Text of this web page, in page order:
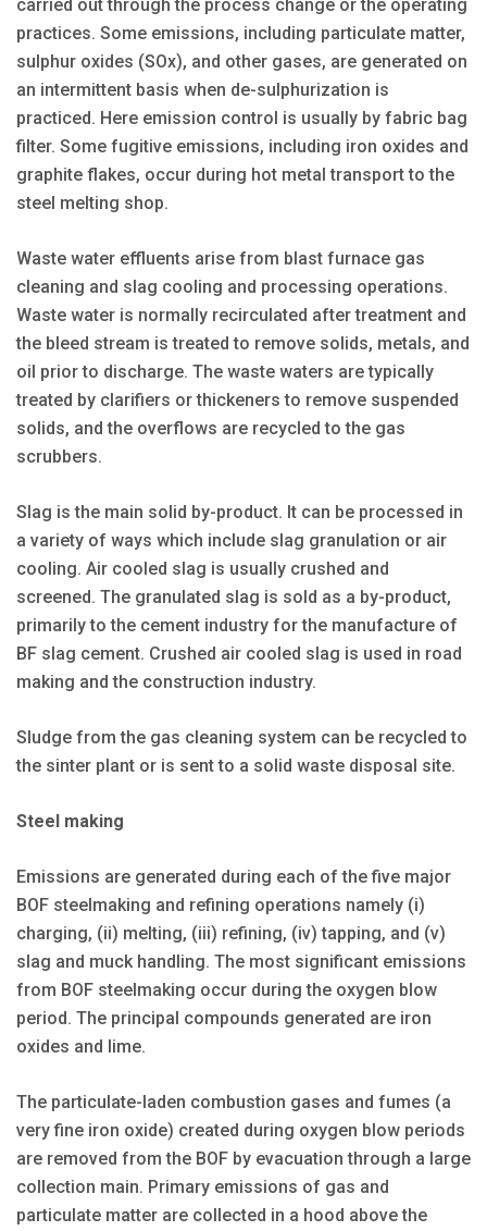
carried out through the process change or the operating
practices. Some emissions, including particulate matter,
sulphur oxides (SOx), and other gases, are generated on
an intermittent basis when de-sulphurization is
practiced. Here emission control is usually by fabric bag
filter. Some fugitive emissions, including iron oxides and
graphite flakes, occur during hot metal transport to the
steel melting shop.
Waste water effluents arise from blast furnace gas
cleaning and slag cooling and processing operations.
Waste water is normally recirculated after treatment and
the bleed stream is treated to remove solids, metals, and
oil prior to discharge. The waste waters are typically
treated by clarifiers or thickeners to remove suspended
solids, and the overflows are recycled to the gas
scrubbers.
Slag is the main solid by-product. It can be processed in
a variety of ways which include slag granulation or air
cooling. Air cooled slag is usually crushed and
screened. The granulated slag is sold as a by-product,
primarily to the cement industry for the manufacture of
BF slag cement. Crushed air cooled slag is used in road
making and the construction industry.
Sludge from the gas cleaning system can be recycled to
the sinter plant or is sent to a solid waste disposal site.
Steel making
Emissions are generated during each of the five major
BOF steelmaking and refining operations namely (i)
charging, (ii) melting, (iii) refining, (iv) tapping, and (v)
slag and muck handling. The most significant emissions
from BOF steelmaking occur during the oxygen blow
period. The principal compounds generated are iron
oxides and lime.
The particulate-laden combustion gases and fumes (a
very fine iron oxide) created during oxygen blow periods
are removed from the BOF by evacuation through a large
collection main. Primary emissions of gas and
particulate matter are collected in a hood above the